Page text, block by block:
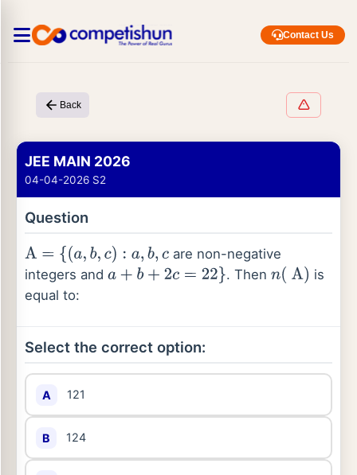
Contact Us
Back
JEE MAIN 2026
04-04-2026 S2
Question
A= {(a ,b,c) a, b,c
are non-negative
integers and a+b+2 c= 22 . Then n( A)
is
equal to:
Select the correct option:
A 121
B 124